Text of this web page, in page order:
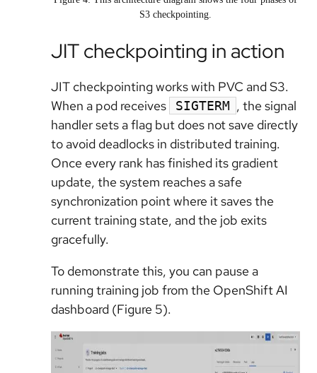
S3 checkpointing.
JIT checkpointing in action
JIT checkpointing works with PVC and S3.
When a pod receives
SIGTERM , the signal
handler sets a flag but does not save directly
to avoid deadlocks in distributed training.
Once every rank has finished its gradient
update, the system reaches a safe
synchronization point where it saves the
current training state, and the job exits
gracefully.
To demonstrate this, you can pause a
running training job from the OpenShift AI
dashboard (Figure 5).